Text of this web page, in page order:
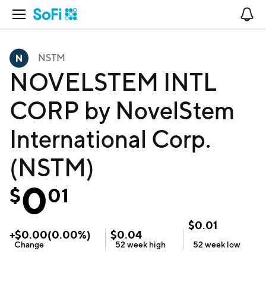
Open Navigation
NSTM
NOVELSTEM INTL
CORP by NovelStem
International Corp.
(NSTM)
$001
+$0.00(0.00%)
Change
$0.04
52 week high
$0.01
52 week low